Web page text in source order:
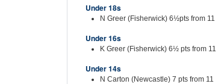
Under 18s
N Greer (Fisherwick) 6½pts from 11
Under 16s
K Greer (Fisherwick) 6½ pts from 11
Under 14s
N Carton (Newcastle) 7 pts from 11